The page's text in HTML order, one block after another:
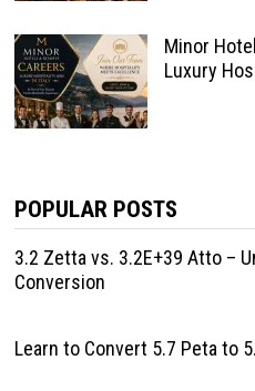
Minor
Luxury
POPULAR POSTS
3.2 Zetta vs. 3.2E+39 Atto –
Conversion
Learn to Convert 5.7 Peta to